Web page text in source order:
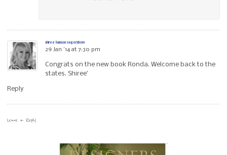
shiree hanson segerstrom
29 Jan ’14 at 7:30 pm
Congrats on the new book Ronda. Welcome back to the
states. Shiree’
Reply
Leave a Reply